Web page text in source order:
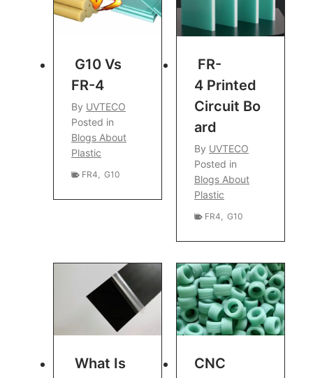
G10 Vs
FR-4
By UVTECO
Posted in
Blogs About
Plastic
FR4 G10
FR-
4 Printed
Circuit Bo
Ard
By UVTECO
Posted in
Blogs About
Plastic
FR4 G10
What Is
CNC